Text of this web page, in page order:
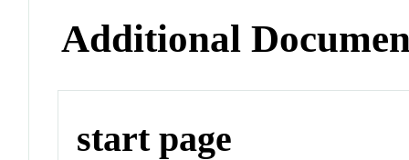
Additional
start page